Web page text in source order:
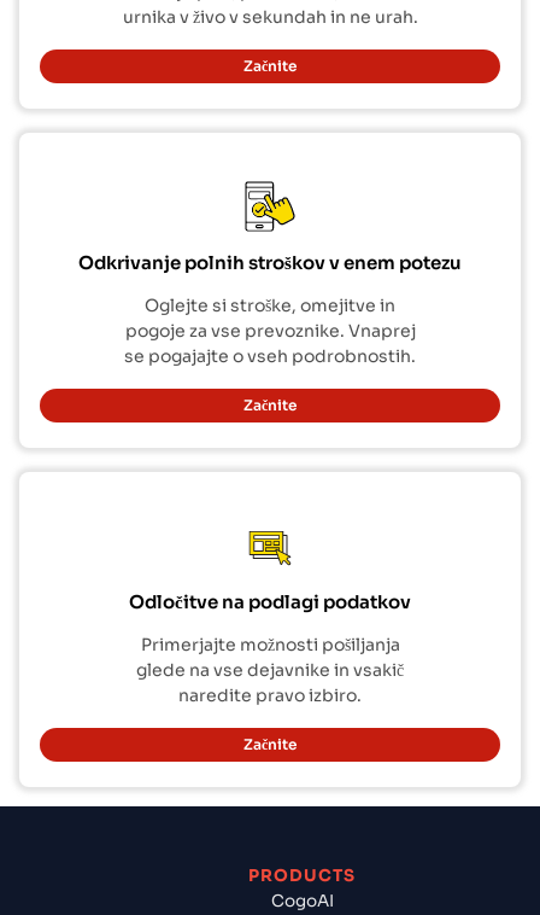
urnika v živo v sekundah in ne urah.
Začnite
Odkrivanje polnih stroškov v enem potezu
Oglejte si stroške, omejitve in
pogoje za vse prevoznike. Vnaprej
se pogajajte o vseh podrobnostih.
Začnite
Odločitve na podlagi podatkov
Primerjajte možnosti pošiljanja
glede na vse dejavnike in vsakič
naredite pravo izbiro.
Začnite
PRODUCTS
CogoAI